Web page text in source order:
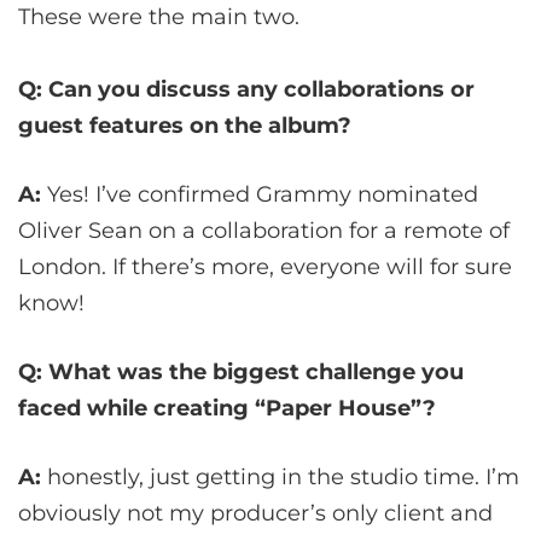
These were the main two.
Q: Can you discuss any collaborations or
guest features on the album?
A: Yes! I’ve confirmed Grammy nominated
Oliver Sean on a collaboration for a remote of
London. If there’s more, everyone will for sure
know!
Q: What was the biggest challenge you
faced while creating “Paper House”?
A: honestly, just getting in the studio time. I’m
obviously not my producer’s only client and